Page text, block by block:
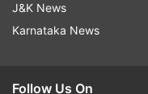
Handlers are seen
J&K News
Karnataka News
Follow Us On